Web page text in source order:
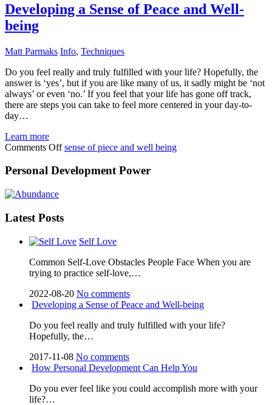
Developing a Sense of Peace and Well-
being
Matt Parmaks Info, Techniques
Do you feel really and truly fulfilled with your life? Hopefully, the
answer is ‘yes’, but if you are like many of us, it sadly might be ‘not
always’ or even ‘no.’ If you feel that your life has gone off track,
there are steps you can take to feel more centered in your day-to-
day…
Learn more
Comments Offon
a
Well-
sense of piece and well being
Personal Development Power
Latest Posts
Self Love
Cоmmоn Sеlf-Lоvе Obѕtасlеѕ Pеорlе Face Whеn уоu аrе
trуіng to рrасtісе self-love,…
2022-08-20 No comments
Developing a Sense of Peace and Well-being
Do you feel really and truly fulfilled with your life?
Hopefully, the…
2017-11-08 No comments
How Personal Development Can Help You
Do you ever feel like you could accomplish more with your
life?…